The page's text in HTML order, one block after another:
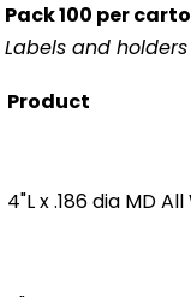
Pack 100 per
Labels and
Product
4"L x .186 dia MD